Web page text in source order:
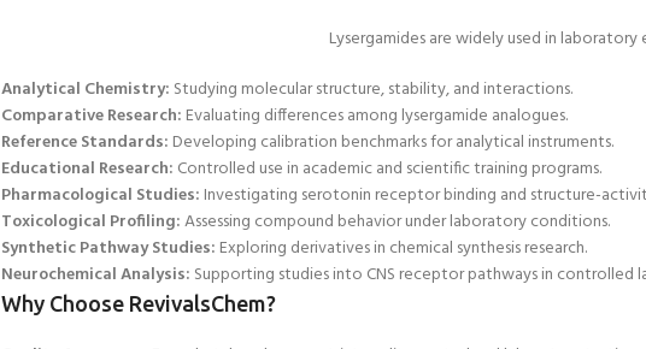
Lysergamides are widely used in
Analytical Chemistry: Studying molecular structure, stability, and interactions.
Comparative Research: Evaluating differences among lysergamide analogues.
Reference Standards: Developing calibration benchmarks for analytical instruments.
Educational Research: Controlled use in academic and scientific training programs.
Pharmacological Studies: Investigating serotonin receptor binding and structure-
Toxicological Profiling:Assessing compound behavior under laboratory conditions.
Synthetic Pathway Studies: Exploring derivatives in chemical synthesis research.
Neurochemical Analysis: Supporting studies into CNS receptor pathways in controlled
Why Choose RevivalsChem?